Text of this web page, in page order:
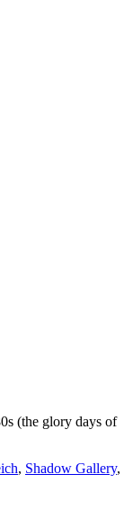
(the glory days of
, Shadow Gallery,